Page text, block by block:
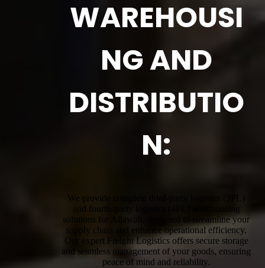
WAREHOUSI
NG AND
DISTRIBUTIO
N:
We provide complete third-party logistics (3PL)
and fourth-party logistics (4PL) warehousing
solutions for Allawah, designed to streamline your
supply chain and enhance operational efficiency.
Our expert Freight Logistics offers secure storage
and seamless management of your goods, ensuring
peace of mind and reliability.